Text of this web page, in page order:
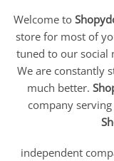
Welcome to
store for most of
tuned to our social
We are constantly
much better.
company
independent